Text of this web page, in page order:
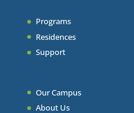
Programs
Residences
Support
Our Campus
About Us